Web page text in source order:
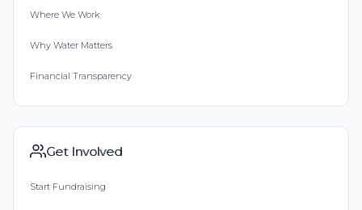
Where We Work
Why Water Matters
Financial Transparency
Get Involved
Start Fundraising